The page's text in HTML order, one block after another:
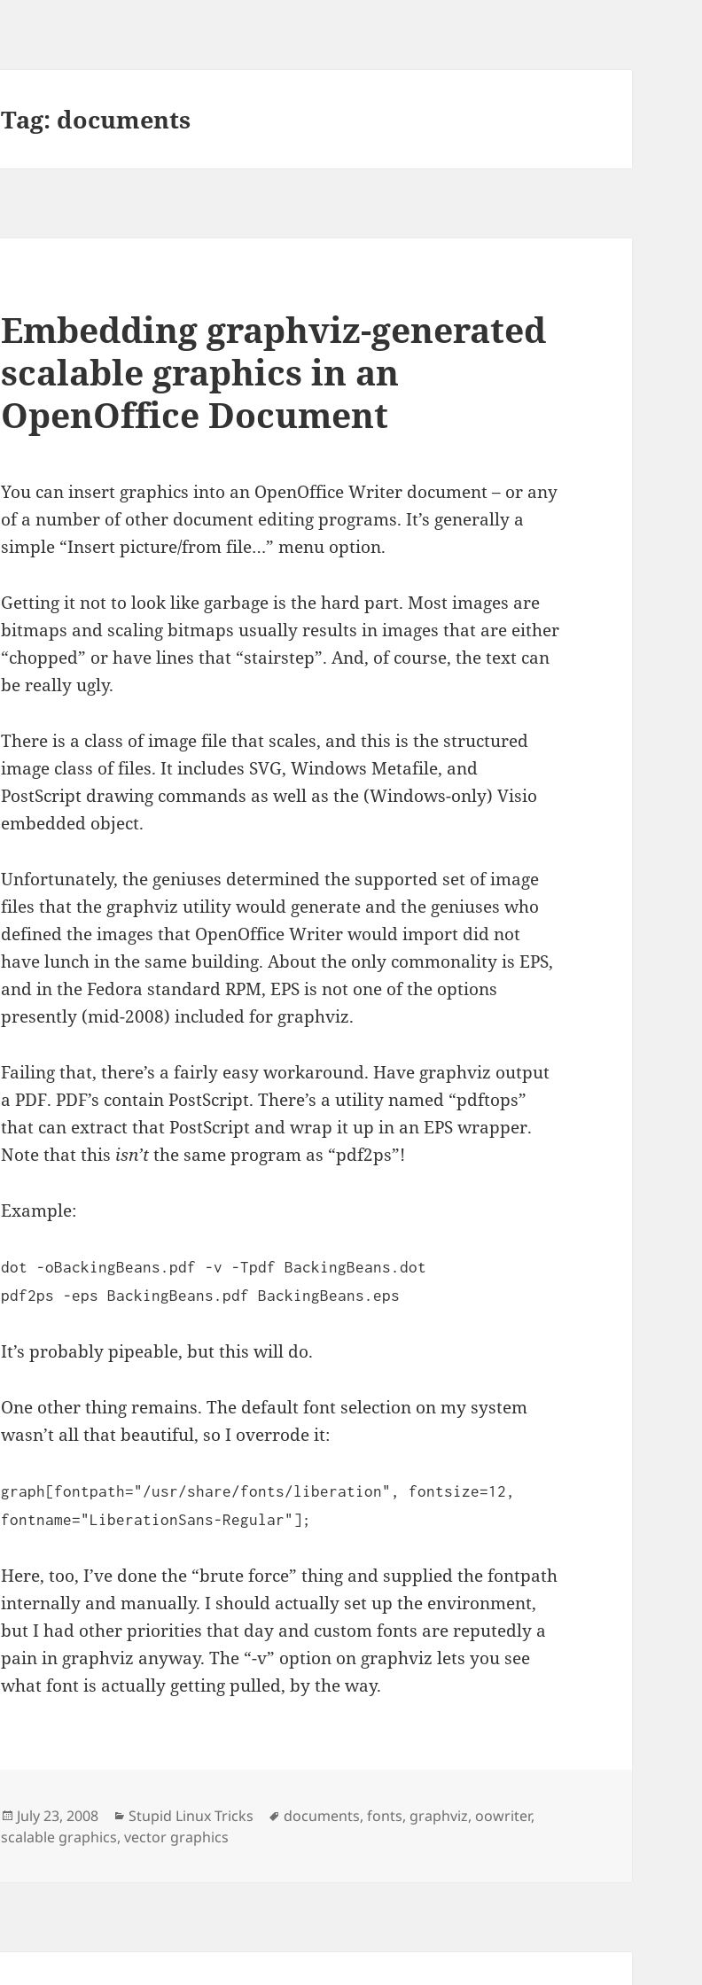
Tag: documents
Embedding graphviz-generated
scalable graphics in an
OpenOffice Document
You can insert graphics into an OpenOffice Writer document – or any
of a number of other document editing programs. It’s generally a
simple “Insert picture/from file…” menu option.
Getting it not to look like garbage is the hard part. Most images are
bitmaps and scaling bitmaps usually results in images that are either
“chopped” or have lines that “stairstep”. And, of course, the text can
be really ugly.
There is a class of image file that scales, and this is the structured
image class of files. It includes SVG, Windows Metafile, and
PostScript drawing commands as well as the (Windows-only) Visio
embedded object.
Unfortunately, the geniuses determined the supported set of image
files that the graphviz utility would generate and the geniuses who
defined the images that OpenOffice Writer would import did not
have lunch in the same building. About the only commonality is EPS,
and in the Fedora standard RPM, EPS is not one of the options
presently (mid-2008) included for graphviz.
Failing that, there’s a fairly easy workaround. Have graphviz output
a PDF. PDF’s contain PostScript. There’s a utility named “pdftops”
that can extract that PostScript and wrap it up in an EPS wrapper.
Note that this isn’tthe same program as “pdf2ps”!
Example:
dot -oBackingBeans.pdf -v -Tpdf BackingBeans.dot
pdf2ps -eps BackingBeans.pdf BackingBeans.eps
It’s probably pipeable, but this will do.
One other thing remains. The default font selection on my system
wasn’t all that beautiful, so I overrode it:
graph[fontpath="/usr/share/fonts/liberation", fontsize=12,
fontname="LiberationSans-Regular"];
Here, too, I’ve done the “brute force” thing and supplied the fontpath
internally and manually. I should actually set up the environment,
but I had other priorities that day and custom fonts are reputedly a
pain in graphviz anyway. The “-v” option on graphviz lets you see
what font is actually getting pulled, by the way.
Posted
on
July 23, 2008 Categories
Stupid Linux Tricks Tags
documents,fonts, graphviz, oowriter,
scalable graphics,vector graphics